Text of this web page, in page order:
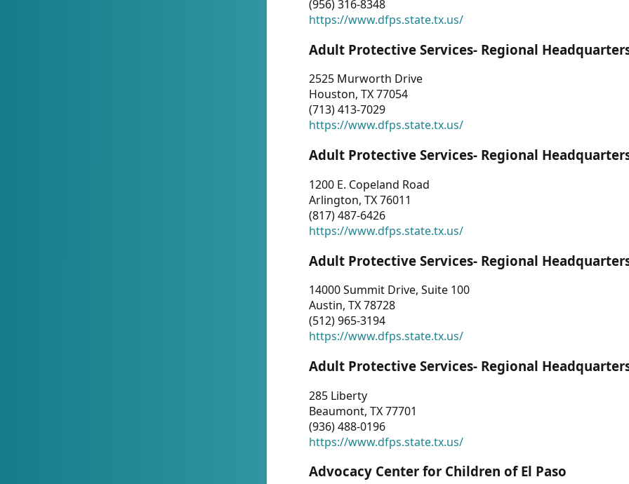
(956) 316-8348
https://www.dfps.state.tx.us/
Adult Protective Services- Regional
2525 Murworth Drive
Houston, TX 77054
(713) 413-7029
https://www.dfps.state.tx.us/
Adult Protective Services- Regional
1200 E. Copeland Road
Arlington, TX 76011
(817) 487-6426
https://www.dfps.state.tx.us/
Adult Protective Services- Regional
14000 Summit Drive, Suite 100
Austin, TX 78728
(512) 965-3194
https://www.dfps.state.tx.us/
Adult Protective Services- Regional
285 Liberty
Beaumont, TX 77701
(936) 488-0196
https://www.dfps.state.tx.us/
Advocacy Center for Children of El Paso